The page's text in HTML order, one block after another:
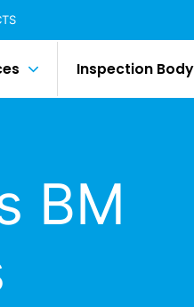
Inspection Body
BM